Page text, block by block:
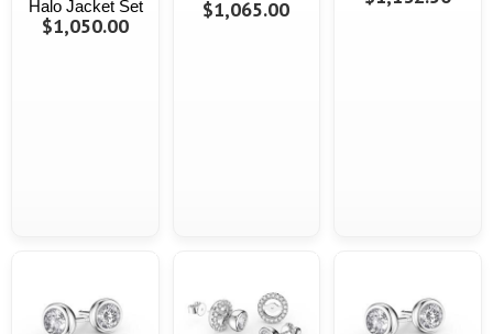
Halo Jacket Set
$1,050.00
$1,065.00